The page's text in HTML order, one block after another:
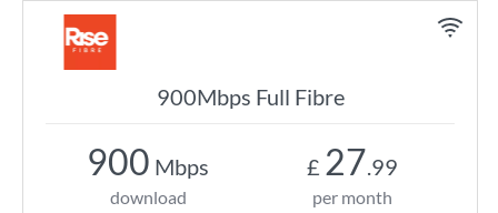
900Mbps Full Fibre
900 Mbps
download
£ 27.99
per month